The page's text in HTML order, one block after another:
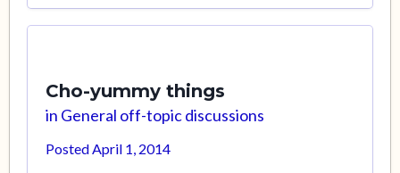
Cho-yummy things
in General off-topic discussions
PostedApril 1, 2014